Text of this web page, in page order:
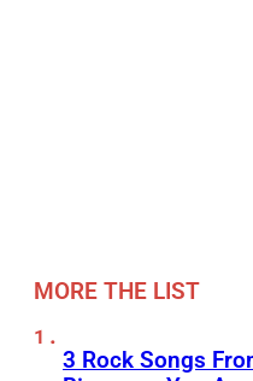
MORE THE LIST
3 Rock Songs